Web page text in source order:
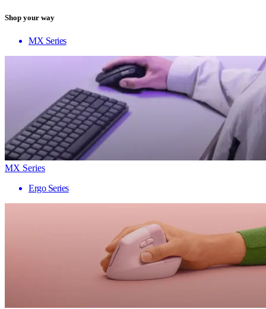
Shop your way
MX Series
MX Series
Ergo Series